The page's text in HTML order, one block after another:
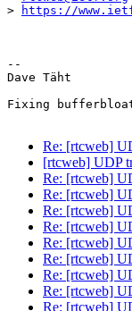
>
https://
--
Dave Täht
Fixing
Re: [rtcweb]
[rtcweb] UDP
Re: [rtcweb]
Re: [rtcweb]
Re: [rtcweb]
Re: [rtcweb]
Re: [rtcweb]
Re: [rtcweb]
Re: [rtcweb]
Re: [rtcweb]
Re: [rtcweb]